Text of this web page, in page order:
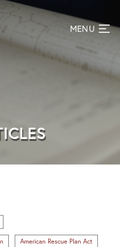
American Rescue Plan Act